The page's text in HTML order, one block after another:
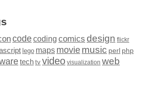
codecoding comics design flickr
lego maps moviemusic perl php
tech tv video visualization web